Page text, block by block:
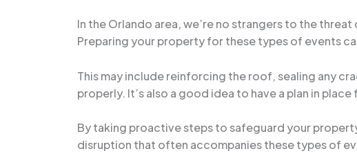
In the Orlando area, we’re no strangers to the
Preparing your property for these types of events
This may include reinforcing the roof, sealing any
properly. It’s also a good idea to have a plan in
By taking proactive steps to safeguard your
disruption that often accompanies these types of